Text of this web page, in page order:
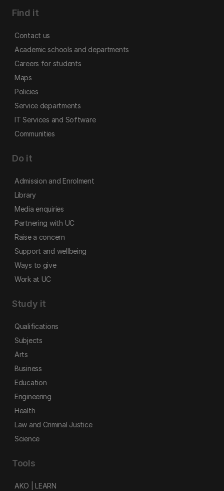
Find it
Contact us
Academic schools and departments
Careers for students
Maps
Policies
Service departments
IT Services and Software
Communities
Do it
Admission and Enrolment
Library
Media enquiries
Partnering with UC
Raise a concern
Support and wellbeing
Ways to give
Work at UC
Study it
Qualifications
Subjects
Arts
Business
Education
Engineering
Health
Law and Criminal Justice
Science
Tools
AKO | LEARN